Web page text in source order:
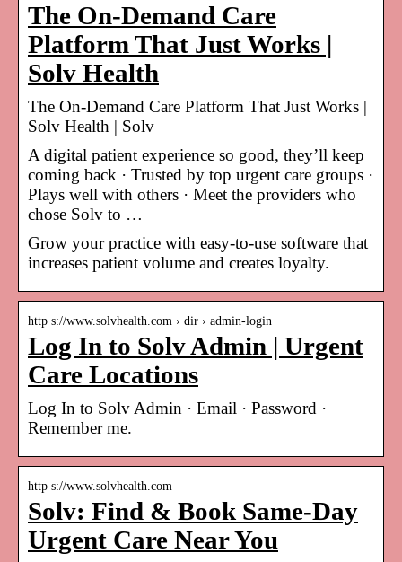
The On-Demand Care
Platform That Just Works |
Solv Health
The On-Demand Care Platform That Just Works |
Solv Health | Solv
A digital patient experience so good, they’ll keep
coming back · Trusted by top urgent care groups ·
Plays well with others · Meet the providers who
chose Solv to …
Grow your practice with easy-to-use software that
increases patient volume and creates loyalty.
http s://www.solvhealth.com › dir › admin-login
Log In to Solv Admin | Urgent
Care Locations
Log In to Solv Admin · Email · Password ·
Remember me.
http s://www.solvhealth.com
Solv: Find & Book Same-Day
Urgent Care Near You